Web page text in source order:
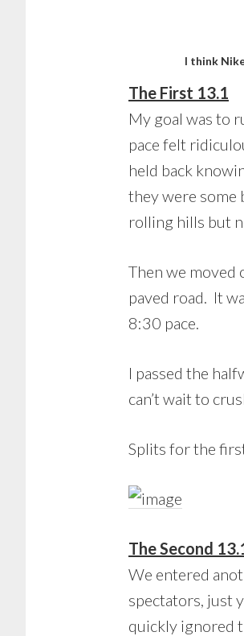
I think
The First 13.1
My goal was to
pace felt
held back
they were some
rolling hills but
Then we moved
paved road. It
8:30 pace.
I passed the
can’t wait to
Splits for the
The Second
We entered
spectators, just
quickly ignored